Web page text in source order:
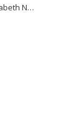
38 Irrawaddy Road #10-50 Mount Elizabeth Novena Specialist Centre Singapore 329563